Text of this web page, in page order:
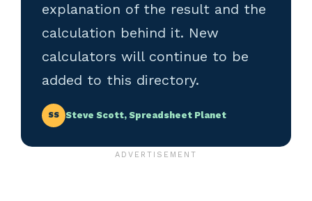
explanation of the result and the
calculation behind it. New
calculators will continue to be
added to this directory.
Steve Scott, Spreadsheet Planet